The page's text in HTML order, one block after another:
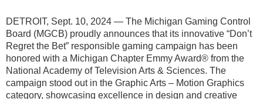
DETROIT, Sept. 10, 2024 — The Michigan Gaming Control
Board (MGCB) proudly announces that its innovative “Don’t
Regret the Bet” responsible gaming campaign has been
honored with a Michigan Chapter Emmy Award® from the
National Academy of Television Arts & Sciences. The
campaign stood out in the Graphic Arts – Motion Graphics
category, showcasing excellence in design and creative